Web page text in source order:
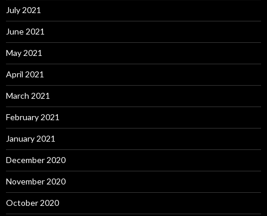
July 2021
June 2021
May 2021
April 2021
March 2021
February 2021
January 2021
December 2020
November 2020
October 2020